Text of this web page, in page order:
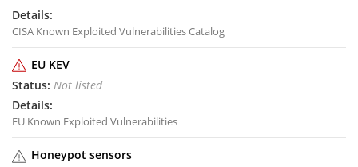
CISA Known Exploited Vulnerabilities Catalog
EU KEV
Not listed
EU Known Exploited Vulnerabilities
Honeypot sensors